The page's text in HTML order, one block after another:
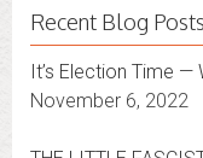
Recent Blog Posts
It’s Election Time
November 6, 2022